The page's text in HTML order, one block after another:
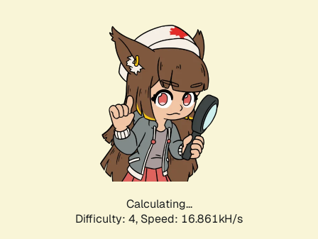
Calculating...
Difficulty: 4, Speed: 16.861kH/s